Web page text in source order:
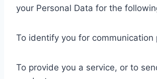
your Personal Data for the
To identify you for communication
To provide you a service, or to